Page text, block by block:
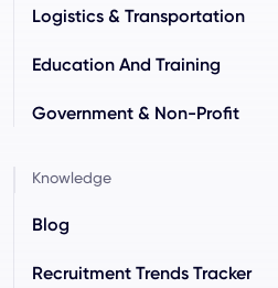
Logistics & Transportation
Education And Training
Government & Non-Profit
Knowledge
Blog
Recruitment Trends Tracker